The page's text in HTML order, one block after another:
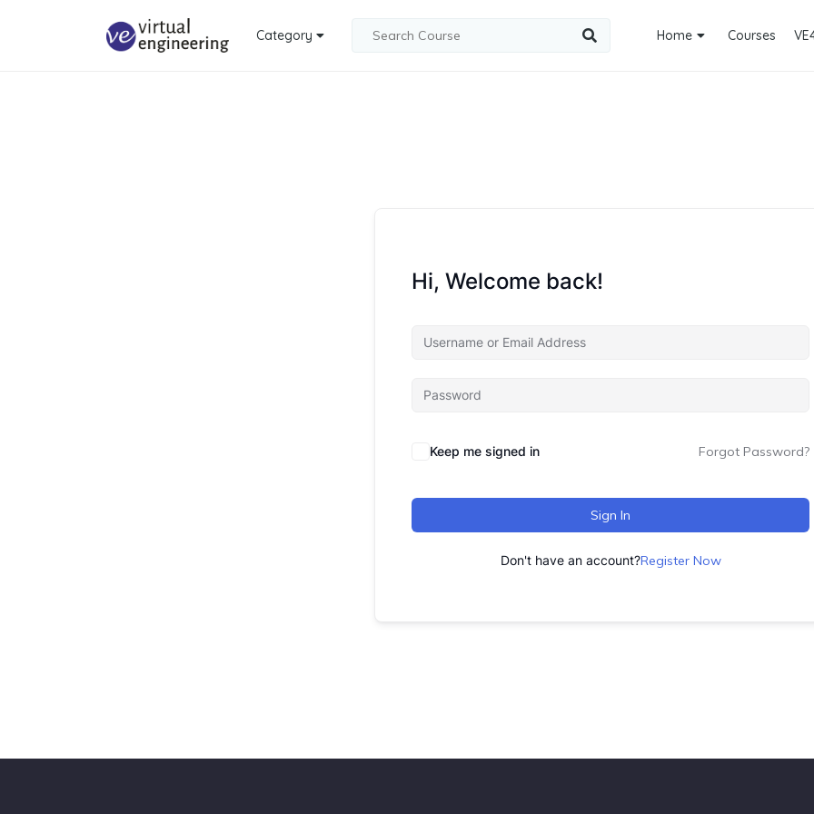
Category Home Courses
Hi, Welcome back!
Keep me signed in Forgot Password?
Sign In
Don't have an account?Register Now